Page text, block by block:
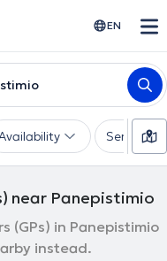
EN
Services
near Panepistimio
(GPs) in Panepistimio
instead.